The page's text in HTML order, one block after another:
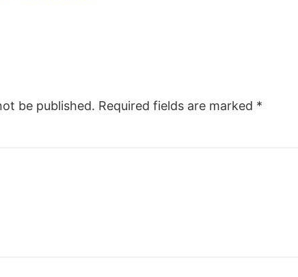
be published. Required fields are marked *